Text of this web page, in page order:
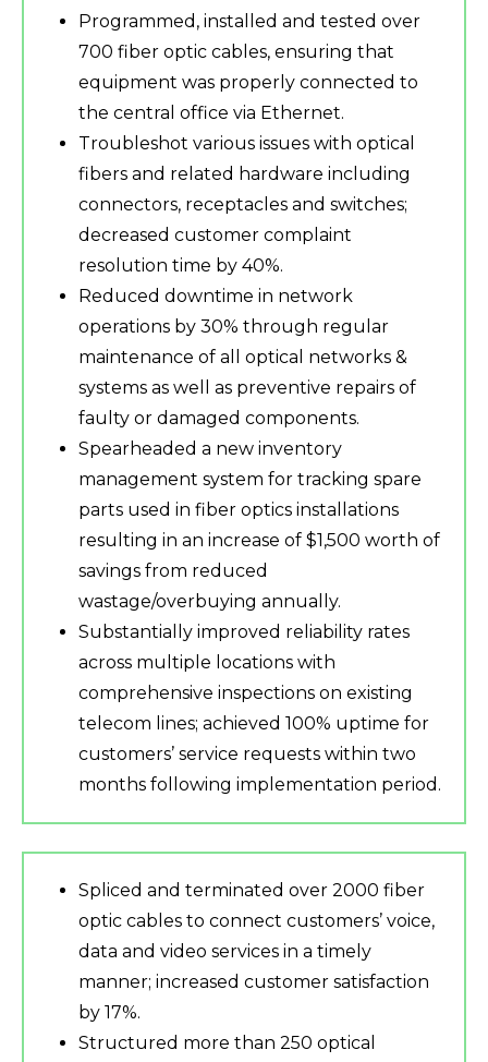
Programmed, installed and tested over
700 fiber optic cables, ensuring that
equipment was properly connected to
the central office via Ethernet.
Troubleshot various issues with optical
fibers and related hardware including
connectors, receptacles and switches;
decreased customer complaint
resolution time by 40%.
Reduced downtime in network
operations by 30% through regular
maintenance of all optical networks &
systems as well as preventive repairs of
faulty or damaged components.
Spearheaded a new inventory
management system for tracking spare
parts used in fiber optics installations
resulting in an increase of $1,500 worth of
savings from reduced
wastage/overbuying annually.
Substantially improved reliability rates
across multiple locations with
comprehensive inspections on existing
telecom lines; achieved 100% uptime for
customers’ service requests within two
months following implementation period.
Spliced and terminated over 2000 fiber
optic cables to connect customers’ voice,
data and video services in a timely
manner; increased customer satisfaction
by 17%.
Structured more than 250 optical